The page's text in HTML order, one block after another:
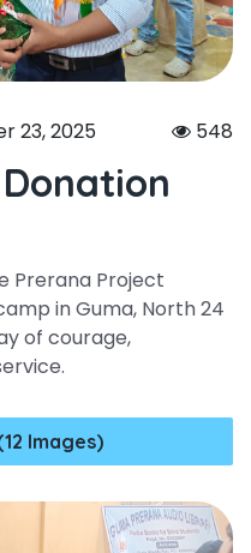
23, 2025 548
Prerana Project
in Guma, North 24
of courage,
Images)